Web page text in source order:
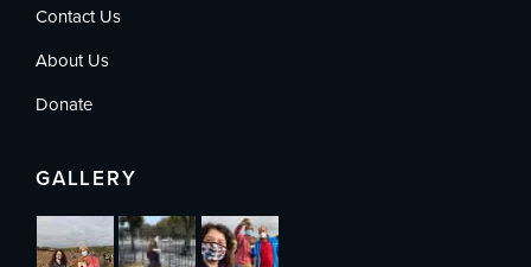
Contact Us
About Us
Donate
GALLERY